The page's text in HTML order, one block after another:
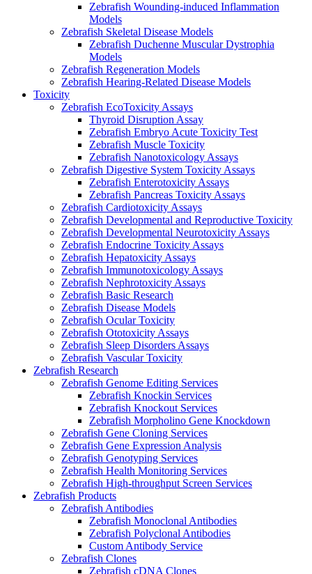
Zebrafish Wounding-induced Inflammation
Models
Zebrafish Skeletal Disease Models
Zebrafish Duchenne Muscular Dystrophia
Models
Zebrafish Regeneration Models
Zebrafish Hearing-Related Disease Models
Toxicity
Zebrafish EcoToxicity Assays
Thyroid Disruption Assay
Zebrafish Embryo Acute Toxicity Test
Zebrafish Muscle Toxicity
Zebrafish Nanotoxicology Assays
Zebrafish Digestive System Toxicity Assays
Zebrafish Enterotoxicity Assays
Zebrafish Pancreas Toxicity Assays
Zebrafish Cardiotoxicity Assays
Zebrafish Developmental and Reproductive Toxicity
Zebrafish Developmental Neurotoxicity Assays
Zebrafish Endocrine Toxicity Assays
Zebrafish Hepatoxicity Assays
Zebrafish Immunotoxicology Assays
Zebrafish Nephrotoxicity Assays
Zebrafish Basic Research
Zebrafish Disease Models
Zebrafish Ocular Toxicity
Zebrafish Ototoxicity Assays
Zebrafish Sleep Disorders Assays
Zebrafish Vascular Toxicity
Zebrafish Research
Zebrafish Genome Editing Services
Zebrafish Knockin Services
Zebrafish Knockout Services
Zebrafish Morpholino Gene Knockdown
Zebrafish Gene Cloning Services
Zebrafish Gene Expression Analysis
Zebrafish Genotyping Services
Zebrafish Health Monitoring Services
Zebrafish High-throughput Screen Services
Zebrafish Products
Zebrafish Antibodies
Zebrafish Monoclonal Antibodies
Zebrafish Polyclonal Antibodies
Custom Antibody Service
Zebrafish Clones
Zebrafish cDNA Clones